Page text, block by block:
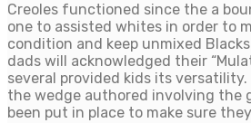
Creoles functioned since the a
one to assisted whites in order to
condition and keep unmixed
dads will acknowledged their
several provided kids its
the wedge authored involving the
been put in place to make sure